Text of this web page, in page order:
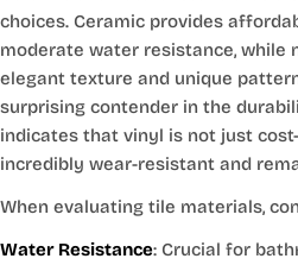
choices. Ceramic provides
moderate water resistance, while
elegant texture and unique
surprising contender in the
indicates that vinyl is not just
incredibly wear-resistant and
When evaluating tile materials,
Water Resistance: Crucial for